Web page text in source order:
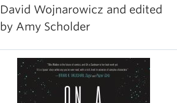
David Wojnarowicz and edited
by Amy Scholder